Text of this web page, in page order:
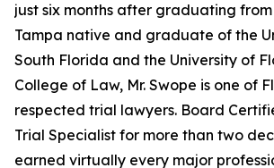
just six months after graduating from
Tampa native and graduate of the
South Florida and the University of
College of Law, Mr. Swope is one of
respected trial lawyers. Board
Trial Specialist for more than two
earned virtually every major